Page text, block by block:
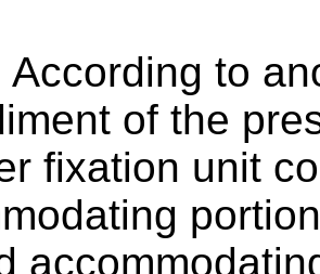
According to
of the
fixation unit